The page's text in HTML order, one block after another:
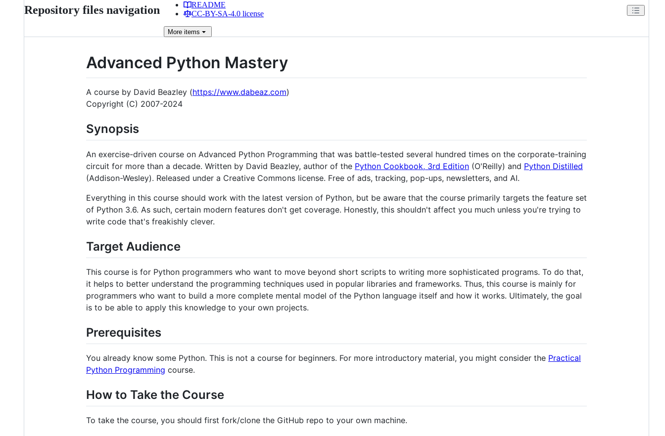
Repository files navigation
README
CC-BY-SA-4.0 license
More items
Advanced Python Mastery
A course by David Beazley (https://www.dabeaz.com)
Copyright (C) 2007-2024
Synopsis
An exercise-driven course on Advanced Python Programming that was battle-tested several hundred times on the corporate-training
circuit for more than a decade. Written by David Beazley, author of the Python Cookbook, 3rd Edition (O'Reilly) and Python Distilled
(Addison-Wesley). Released under a Creative Commons license. Free of ads, tracking, pop-ups, newsletters, and AI.
Everything in this course should work with the latest version of Python, but be aware that the course primarily targets the feature set
of Python 3.6. As such, certain modern features don't get coverage. Honestly, this shouldn't affect you much unless you're trying to
write code that's freakishly clever.
Target Audience
This course is for Python programmers who want to move beyond short scripts to writing more sophisticated programs. To do that,
it helps to better understand the programming techniques used in popular libraries and frameworks. Thus, this course is mainly for
programmers who want to build a more complete mental model of the Python language itself and how it works. Ultimately, the goal
is to be able to apply this knowledge to your own projects.
Prerequisites
You already know some Python. This is not a course for beginners. For more introductory material, you might consider the Practical
Python Programming course.
How to Take the Course
To take the course, you should first fork/clone the GitHub repo to your own machine.